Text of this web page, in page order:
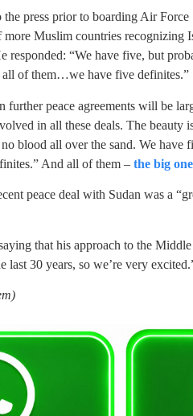
press prior to boarding Air
more Muslim countries recognizing
responded: “We have five, but
of them…we have five definites.”
further peace agreements will be
in all these deals. The beauty
blood all over the sand. We
And all of them – the big
peace deal with Sudan was a
that his approach to the
last 30 years, so we’re very